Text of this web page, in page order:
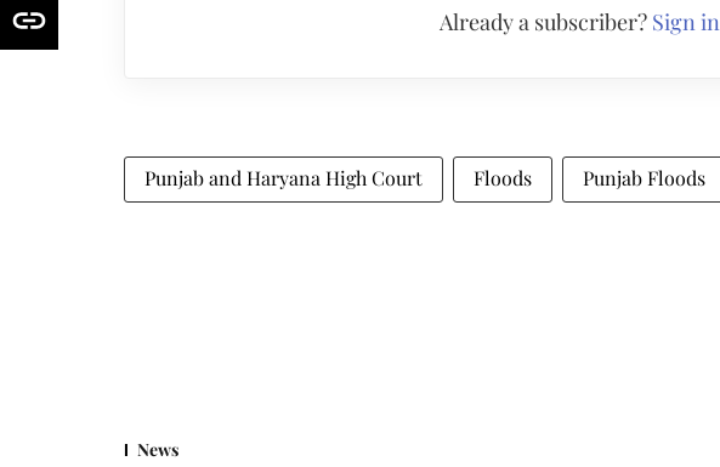
Already a subscriber? Sign in
Punjab and Haryana High Court Floods Punjab Floods
News